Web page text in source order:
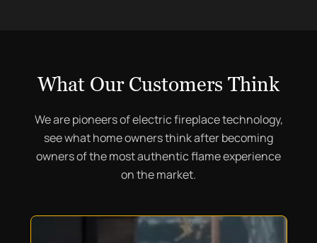
What Our Customers Think
We are pioneers of electric fireplace technology,
see what home owners think after becoming
owners of the most authentic flame experience
on the market.